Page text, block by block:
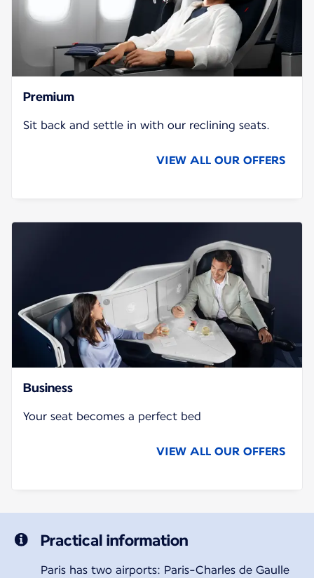
Premium
Sit back and settle in with our reclining seats.
VIEW ALL OUR OFFERS
Business
Your seat becomes a perfect bed
VIEW ALL OUR OFFERS
Practical information
Paris has two airports: Paris-Charles de Gaulle